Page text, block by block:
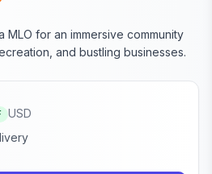
MLO for an immersive community
and bustling businesses.
USD